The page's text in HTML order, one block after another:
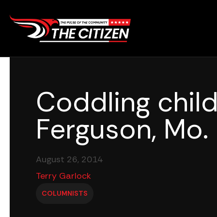
content
Coddling
Ferguson, Mo.
August 26, 2014
Terry Garlock
COLUMNISTS